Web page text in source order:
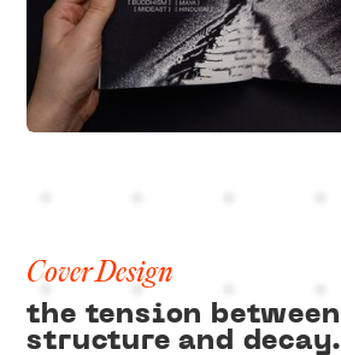
Cover Design
the tension between
structure and decay.